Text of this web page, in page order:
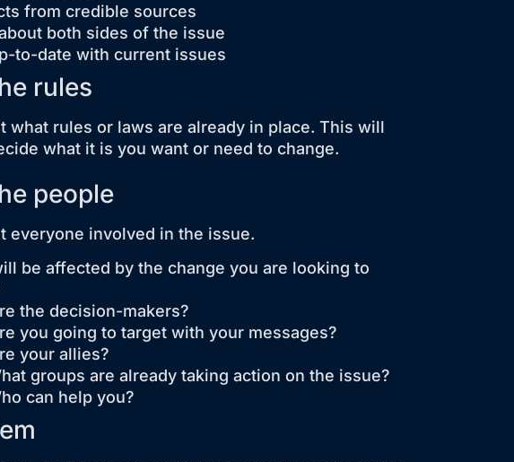
from credible sources
both sides of the issue
to-date with current issues
rules
what rules or laws are already in place. This will
what it is you want or need to change.
people
everyone involved in the issue.
be affected by the change you are looking to
the decision-makers?
you going to target with your messages?
your allies?
groups are already taking action on the issue?
can help you?